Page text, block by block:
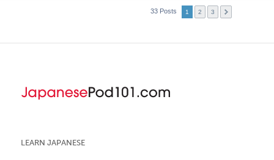
33 Posts 1 2 3
LEARN JAPANESE